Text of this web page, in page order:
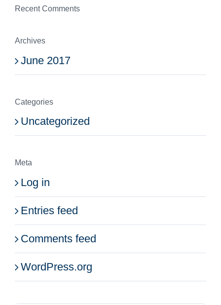
Recent Comments
Archives
June 2017
Categories
Uncategorized
Meta
Log in
Entries feed
Comments feed
WordPress.org